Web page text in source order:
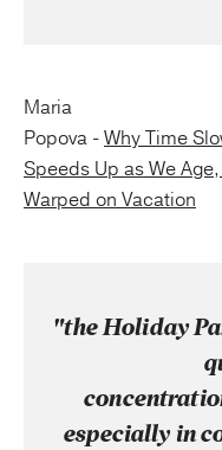
Maria
Popova -Why Time
Speeds Up as We
Warped on Vacation
"the Holiday
especially in